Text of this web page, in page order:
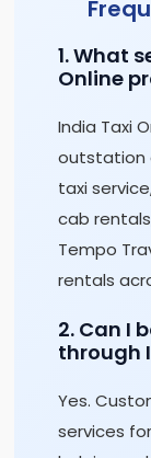
1. What
Online
India Taxi
outstation
taxi
cab
Tempo
rentals
2. Can I
through
Yes.
services